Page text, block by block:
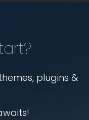
plugins &